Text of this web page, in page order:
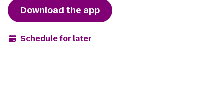
Download the app
Schedule for later